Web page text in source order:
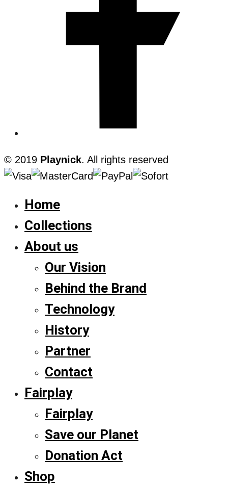
© 2019 Playnick. All rights reserved
Home
Collections
About us
Our Vision
Behind the Brand
Technology
History
Partner
Contact
Fairplay
Fairplay
Save our Planet
Donation Act
Shop